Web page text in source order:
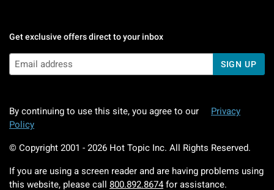
Get exclusive offers direct to your inbox
SIGN UP
By continuing to use this site, you agree to our
Privacy
Policy
© Copyright 2001 - 2026 Hot Topic Inc. All Rights Reserved.
If you are using a screen reader and are having problems using
this website, please call 800.892.8674 for assistance.